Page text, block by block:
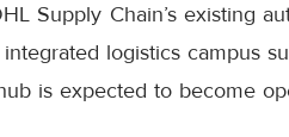
Supply Chain’s existing
logistics campus
is expected to become